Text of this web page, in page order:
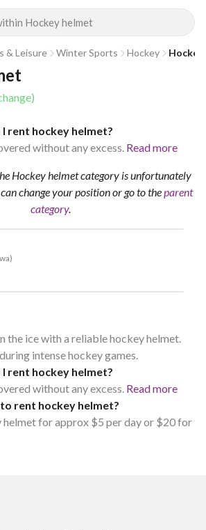
Hockey helmet
& Leisure Winter Sports Hockey
rent hockey helmet?
without any excess. Read more
Hockey helmet category is unfortunately
can change your positionor go to theparent
category.
)
the ice with a reliable hockey helmet.
intense hockey games.
rent hockey helmet?
without any excess. Read more
rent hockey helmet?
helmet for approx $5 per day or $20 for